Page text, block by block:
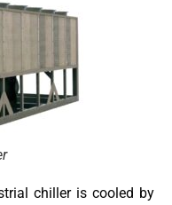
chiller is cooled by